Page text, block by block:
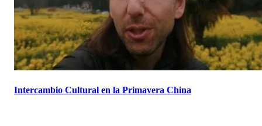
Intercambio Cultural en la Primavera China